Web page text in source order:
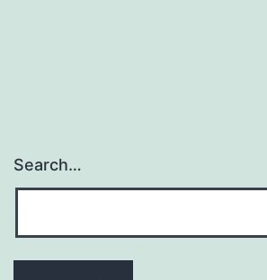
Search…